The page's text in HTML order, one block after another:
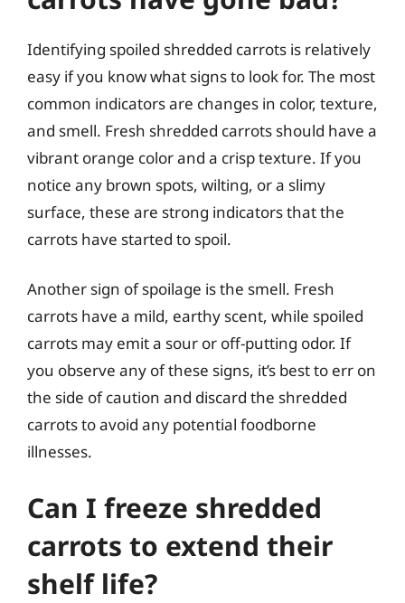
Identifying spoiled shredded carrots is relatively
easy if you know what signs to look for. The most
common indicators are changes in color, texture,
and smell. Fresh shredded carrots should have a
vibrant orange color and a crisp texture. If you
notice any brown spots, wilting, or a slimy
surface, these are strong indicators that the
carrots have started to spoil.
Another sign of spoilage is the smell. Fresh
carrots have a mild, earthy scent, while spoiled
carrots may emit a sour or off-putting odor. If
you observe any of these signs, it’s best to err on
the side of caution and discard the shredded
carrots to avoid any potential foodborne
illnesses.
Can I freeze shredded
carrots to extend their
shelf life?